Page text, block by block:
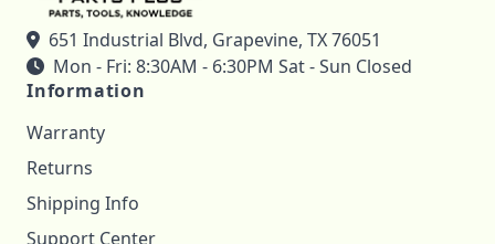
651 Industrial Blvd, Grapevine, TX 76051
Mon - Fri: 8:30AM - 6:30PM Sat - Sun Closed
Information
Warranty
Returns
Shipping Info
Support Center